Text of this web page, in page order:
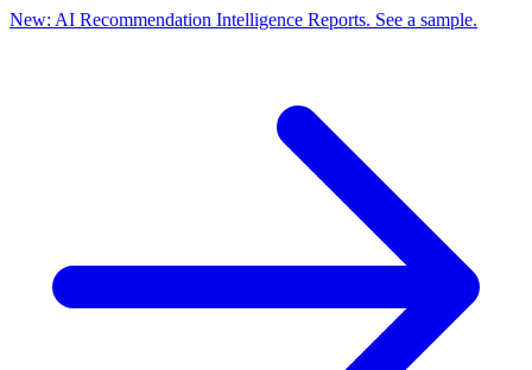
New: AI Recommendation Intelligence Reports. See a sample.